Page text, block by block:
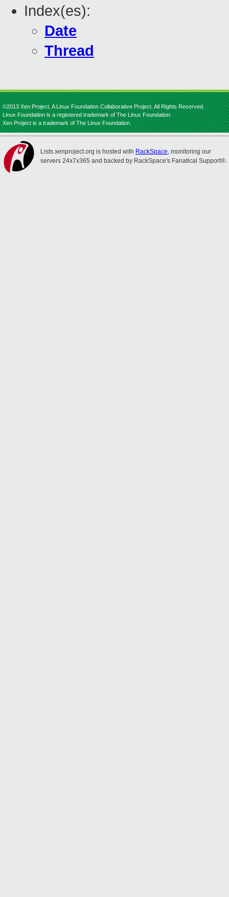
Index(es):
Date
Thread
©2013 Xen Project, A Linux Foundation Collaborative Project. All Rights Reserved.
Linux Foundation is a registered trademark of The Linux Foundation.
Xen Project is a trademark of The Linux Foundation.
Lists.xenproject.org is hosted with RackSpace, monitoring our
servers 24x7x365 and backed by RackSpace's Fanatical Support®.